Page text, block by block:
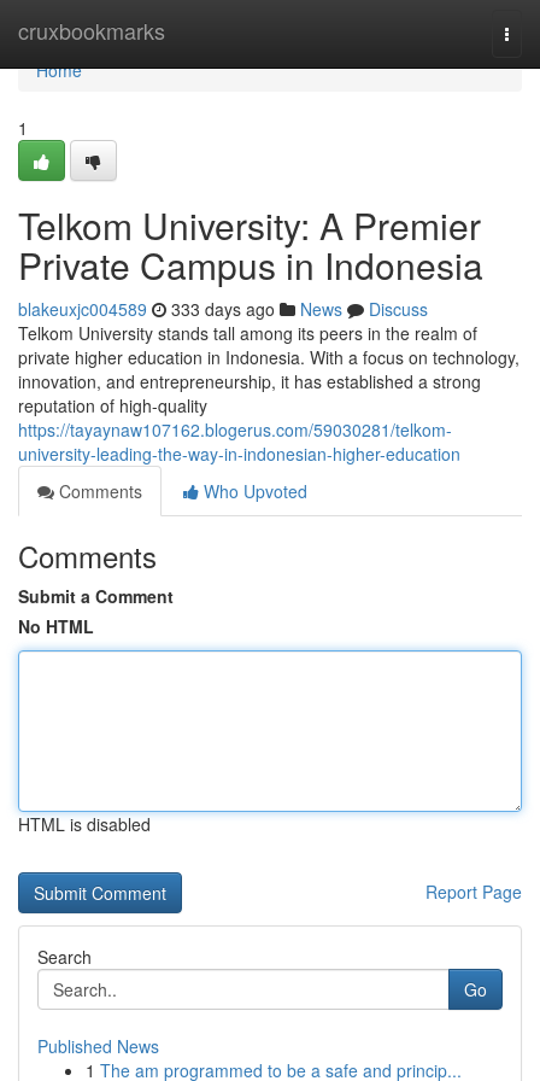
cruxbookmarks
Home
Home
1
Telkom University: A Premier
Private Campus in Indonesia
blakeuxjc004589 333 days ago News
Discuss
Telkom University stands tall among its peers in the realm of
private higher education in Indonesia. With a focus on technology,
innovation, and entrepreneurship, it has established a strong
reputation of high-quality
https://tayaynaw107162.blogerus.com/59030281/telkom-
university-leading-the-way-in-indonesian-higher-education
Comments
Who Upvoted
Comments
Submit a Comment
No HTML
HTML is disabled
Report Page
Search
Go
Published News
1 The am programmed to be a safe and princip...